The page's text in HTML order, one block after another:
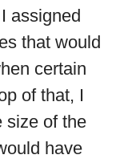
assigned
that would
certain
of that, I
size of the
have